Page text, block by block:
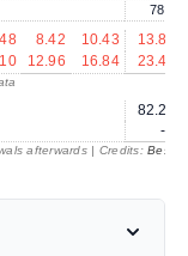
78.2
8.42 10.43
13.85
12.96 16.84 23.42
82.23
---
afterwards | Credits: